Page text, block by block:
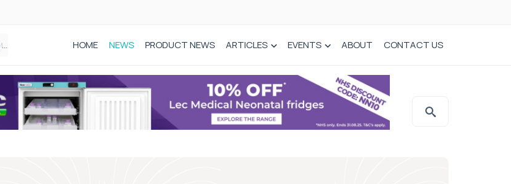
Founder of Black Baby Loss Awareness receives Honorary Master of Science from UWL HOME NEWS PRODUCT NEWS ARTICLES EVENTS ABOUT CONTACT US